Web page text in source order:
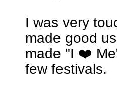
I was very
made good
made "I ❤️
few festivals.